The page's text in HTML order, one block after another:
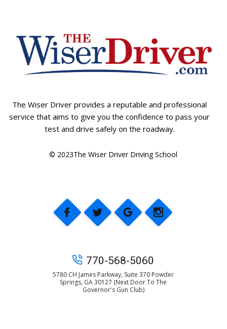
The Wiser Driver provides a reputable and professional
service that aims to give you the confidence to pass your
test and drive safely on the roadway.
© 2023The Wiser Driver Driving School
770-568-5060
5780 CH James Parkway, Suite 370 Powder
Springs, GA 30127 (Next Door To The
Governor's Gun Club)